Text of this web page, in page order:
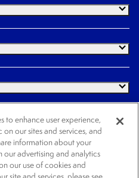
reserved.
NoticeWebsite Terms of Use
to enhance user experience,
our sites and services, and
information about your
our advertising and analytics
our use of cookies and